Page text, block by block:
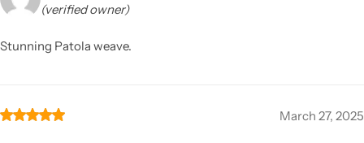
(verified owner)
Stunning Patola weave.
March 27, 2025